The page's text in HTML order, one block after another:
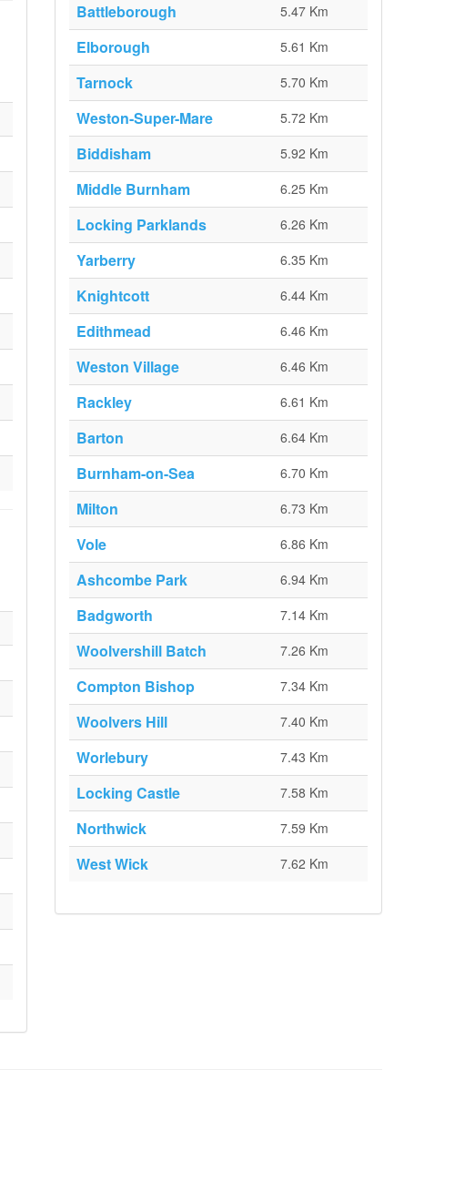
Battleborough 5.47 Km
Elborough 5.61 Km
Tarnock 5.70 Km
Weston-Super-Mare 5.72 Km
Biddisham 5.92 Km
Middle Burnham 6.25 Km
Locking Parklands 6.26 Km
Yarberry 6.35 Km
Knightcott 6.44 Km
Edithmead 6.46 Km
Weston Village 6.46 Km
Rackley 6.61 Km
Barton 6.64 Km
Burnham-on-Sea 6.70 Km
Milton 6.73 Km
Vole 6.86 Km
Ashcombe Park 6.94 Km
Badgworth 7.14 Km
Woolvershill Batch 7.26 Km
Compton Bishop 7.34 Km
Woolvers Hill 7.40 Km
Worlebury 7.43 Km
Locking Castle 7.58 Km
Northwick 7.59 Km
West Wick 7.62 Km